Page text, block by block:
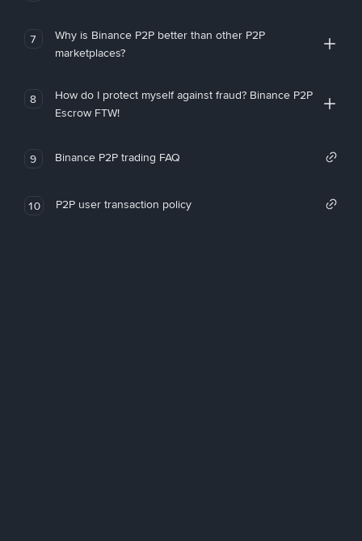
7
Why is Binance P2P better than other P2P
marketplaces?
8
How do I protect myself against fraud? Binance P2P
Escrow FTW!
9 Binance P2P trading FAQ
10 P2P user transaction policy